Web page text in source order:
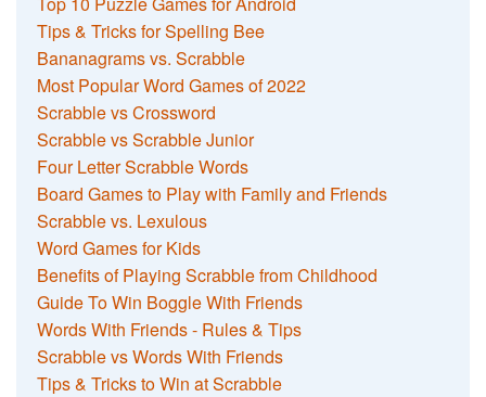
Tips & Tricks for Spelling Bee
Bananagrams vs. Scrabble
Most Popular Word Games of 2022
Scrabble vs Crossword
Scrabble vs Scrabble Junior
Four Letter Scrabble Words
Board Games to Play with Family and Friends
Scrabble vs. Lexulous
Word Games for Kids
Benefits of Playing Scrabble from Childhood
Guide To Win Boggle With Friends
Words With Friends - Rules & Tips
Scrabble vs Words With Friends
Tips & Tricks to Win at Scrabble